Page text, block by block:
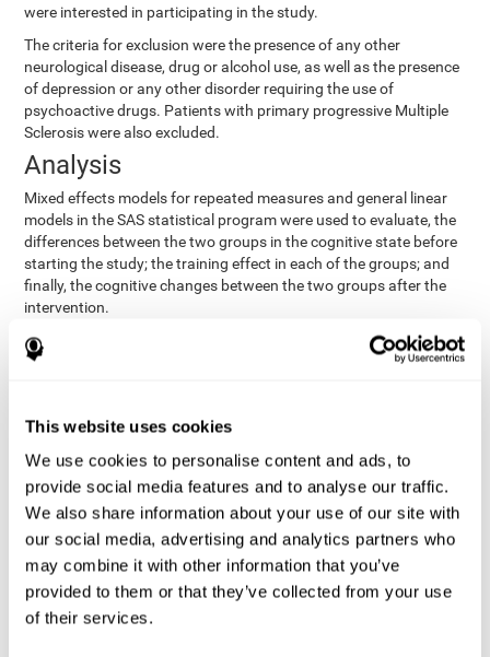
This website uses cookies
We use cookies to personalise content and ads, to
provide social media features and to analyse our traffic.
We also share information about your use of our site with
our social media, advertising and analytics partners who
may combine it with other information that you’ve
provided to them or that they’ve collected from your use
of their services.
were interested in participating in the study.
The criteria for exclusion were the presence of any other
neurological disease, drug or alcohol use, as well as the presence
of depression or any other disorder requiring the use of
psychoactive drugs. Patients with primary progressive Multiple
Sclerosis were also excluded.
Analysis
Mixed effects models for repeated measures and general linear
models in the SAS statistical program were used to evaluate, the
differences between the two groups in the cognitive state before
starting the study; the training effect in each of the groups; and
finally, the cognitive changes between the two groups after the
intervention.
In addition, a different approach was tested, using the statistical
program SPSS. They used t-tests for independent samples and
and after training, respectively. Finally, an ANCOVA was
CogniFit training.
The results in both procedures were similar. However, the results
explained below are based on the second procedure (performed
with SPSS).
Results and Conclusions